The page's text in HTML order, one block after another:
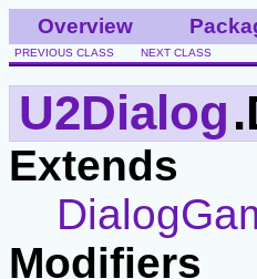
Overview
PREVIOUS CLASS NEXT CLASS
U2Dialog
Extends
Modifiers